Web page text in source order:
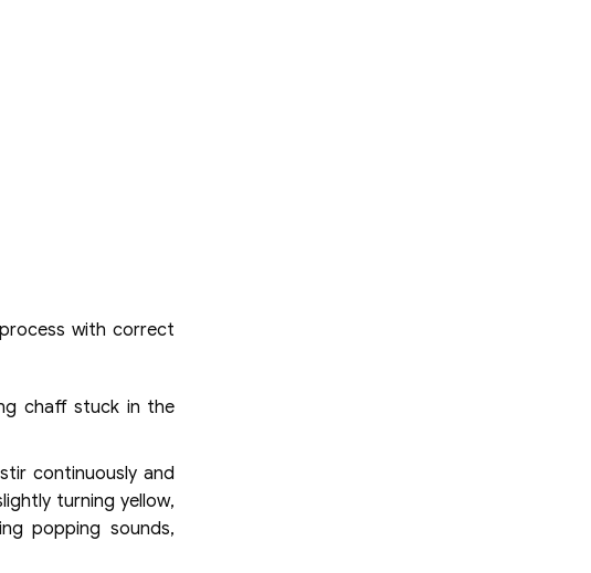
with correct
chaff stuck in the
continuously and
turning yellow,
popping sounds,